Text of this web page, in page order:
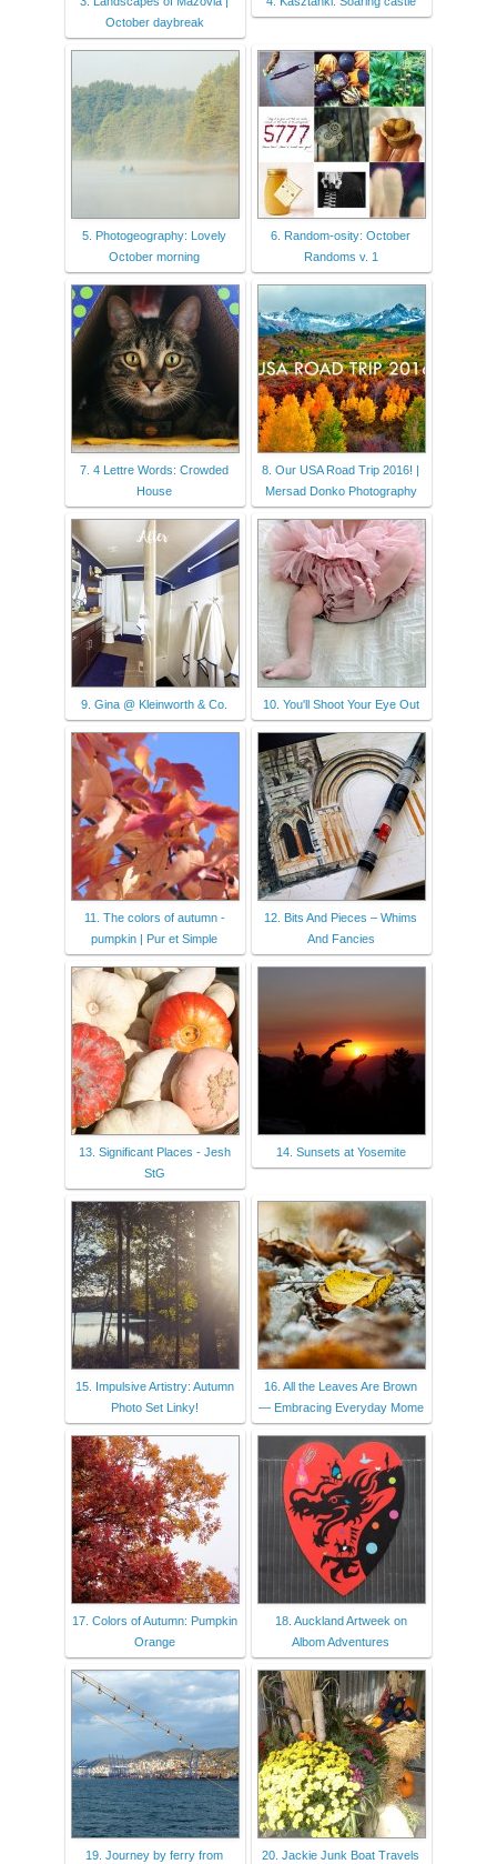
October daybreak
5. Photogeography: Lovely
October morning
6. Random-osity: October
Randoms v. 1
7. 4 Lettre Words: Crowded
House
8. Our USA Road Trip 2016! |
Mersad Donko Photography
9. Gina @ Kleinworth & Co. 10. You'll Shoot Your Eye Out
11. The colors of autumn -
pumpkin | Pur et Simple
12. Bits And Pieces – Whims
And Fancies
13. Significant Places - Jesh
StG
14. Sunsets at Yosemite
15. Impulsive Artistry: Autumn
Photo Set Linky!
16. All the Leaves Are Brown
— Embracing Everyday Mome
17. Colors of Autumn: Pumpkin
Orange
18. Auckland Artweek on
Albom Adventures
19. Journey by ferry from
20. Jackie Junk Boat Travels